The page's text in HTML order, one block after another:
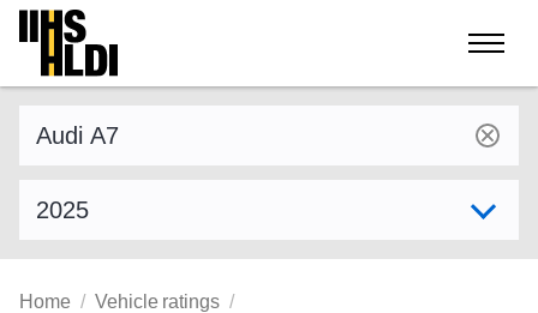
Skip
content
Home Vehicle ratings